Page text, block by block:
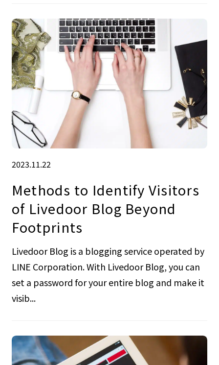
2023.11.22
Methods to Identify Visitors
of Livedoor Blog Beyond
Footprints
Livedoor Blog is a blogging service operated by
LINE Corporation. With Livedoor Blog, you can
set a password for your entire blog and make it
visib...